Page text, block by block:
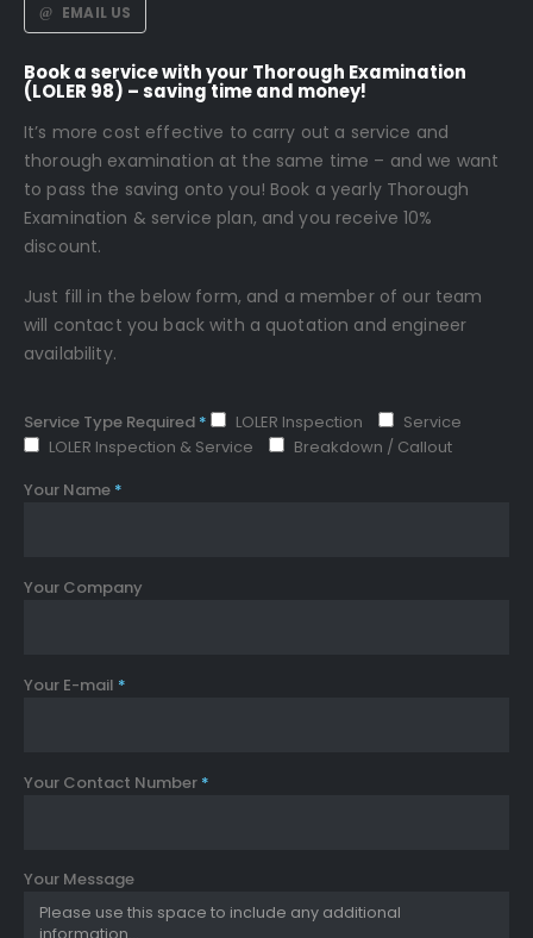
EMAIL US
Book a service with your Thorough Examination
(LOLER 98) – saving time and money!
It’s more cost effective to carry out a service and
thorough examination at the same time – and we want
to pass the saving onto you! Book a yearly Thorough
Examination & service plan, and you receive 10%
discount.
Just fill in the below form, and a member of our team
will contact you back with a quotation and engineer
availability.
Service Type Required * LOLER Inspection
Service
LOLER Inspection & Service
Breakdown / Callout
Your Name *
Your Company
Your E-mail *
Your Contact Number *
Your Message